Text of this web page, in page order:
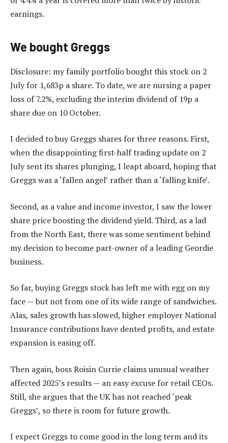
earnings.
We bought Greggs
Disclosure: my family portfolio bought this stock on 2
July for 1,683p a share. To date, we are nursing a paper
loss of 7.2%, excluding the interim dividend of 19p a
share due on 10 October.
I decided to buy Greggs shares for three reasons. First,
when the disappointing first-half trading update on 2
July sent its shares plunging, I leapt aboard, hoping that
Greggs was a ‘fallen angel’ rather than a ‘falling knife’.
Second, as a value and income investor, I saw the lower
share price boosting the dividend yield. Third, as a lad
from the North East, there was some sentiment behind
my decision to become part-owner of a leading Geordie
business.
So far, buying Greggs stock has left me with egg on my
face — but not from one of its wide range of sandwiches.
Alas, sales growth has slowed, higher employer National
Insurance contributions have dented profits, and estate
expansion is easing off.
Then again, boss Roisin Currie claims unusual weather
affected 2025’s results — an easy excuse for retail CEOs.
Still, she argues that the UK has not reached ‘peak
Greggs’, so there is room for future growth.
I expect Greggs to come good in the long term and its